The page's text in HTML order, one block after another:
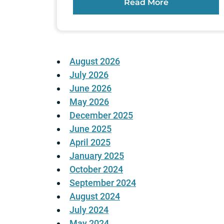
Read More
August 2026
July 2026
June 2026
May 2026
December 2025
June 2025
April 2025
January 2025
October 2024
September 2024
August 2024
July 2024